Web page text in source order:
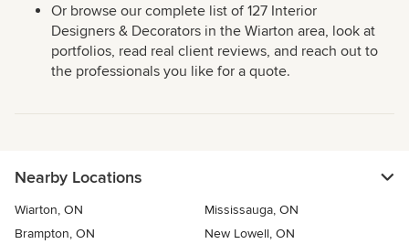
Or browse our complete list of 127 Interior
Designers & Decorators in the Wiarton area, look at
portfolios, read real client reviews, and reach out to
the professionals you like for a quote.
Nearby Locations
Wiarton, ON
Mississauga, ON
Brampton, ON
New Lowell, ON